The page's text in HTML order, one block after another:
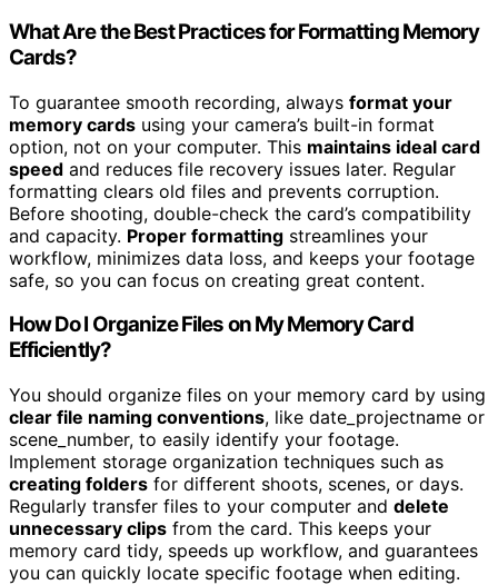
What Are the Best Practices for Formatting Memory
Cards?
To guarantee smooth recording, always format your
memory cards using your camera’s built-in format
option, not on your computer. This maintains ideal card
speed and reduces file recovery issues later. Regular
formatting clears old files and prevents corruption.
Before shooting, double-check the card’s compatibility
and capacity. Proper formatting streamlines your
workflow, minimizes data loss, and keeps your footage
safe, so you can focus on creating great content.
How Do I Organize Files on My Memory Card
Efficiently?
You should organize files on your memory card by using
clear file naming conventions, like date_projectname or
scene_number, to easily identify your footage.
Implement storage organization techniques such as
creating folders for different shoots, scenes, or days.
Regularly transfer files to your computer and delete
unnecessary clips from the card. This keeps your
memory card tidy, speeds up workflow, and guarantees
you can quickly locate specific footage when editing.